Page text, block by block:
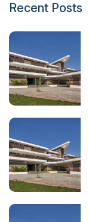
Recent Posts